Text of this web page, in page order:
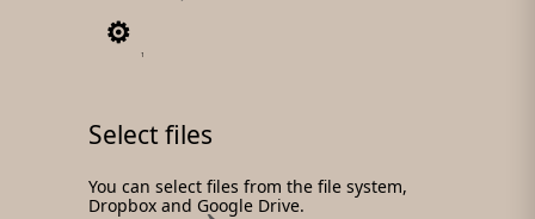
1
Select files
You can select files from the file system,
Dropbox and Google Drive.